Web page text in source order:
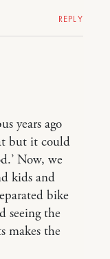
REPLY
years ago
but it could
Now, we
kids and
bike
seeing the
makes the